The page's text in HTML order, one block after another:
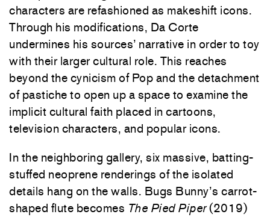
characters are refashioned as makeshift icons.
Through his modifications, Da Corte
undermines his sources’ narrative in order to toy
with their larger cultural role. This reaches
beyond the cynicism of Pop and the detachment
of pastiche to open up a space to examine the
implicit cultural faith placed in cartoons,
television characters, and popular icons.
In the neighboring gallery, six massive, batting-
stuffed neoprene renderings of the isolated
details hang on the walls. Bugs Bunny’s carrot-
shaped flute becomes The Pied Piper(2019)